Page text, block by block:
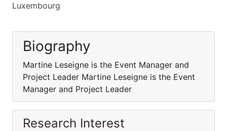
Luxembourg
Biography
Martine Leseigne is the Event Manager and
Project Leader Martine Leseigne is the Event
Manager and Project Leader
Research Interest